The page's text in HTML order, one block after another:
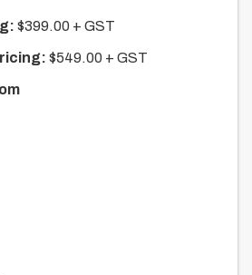
$399.00 + GST
$549.00 + GST